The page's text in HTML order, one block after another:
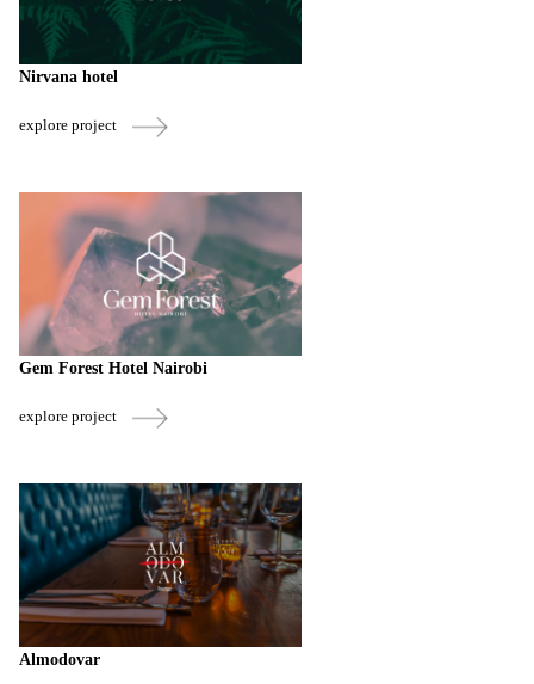
Nirvana hotel
explore project
Gem Forest Hotel Nairobi
explore project
Almodovar